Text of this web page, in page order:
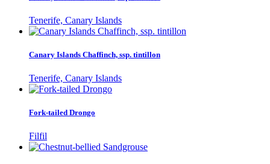
Tenerife, Canary Islands
Canary Islands Chaffinch, ssp. tintillon
Tenerife, Canary Islands
Fork-tailed Drongo
Filfil